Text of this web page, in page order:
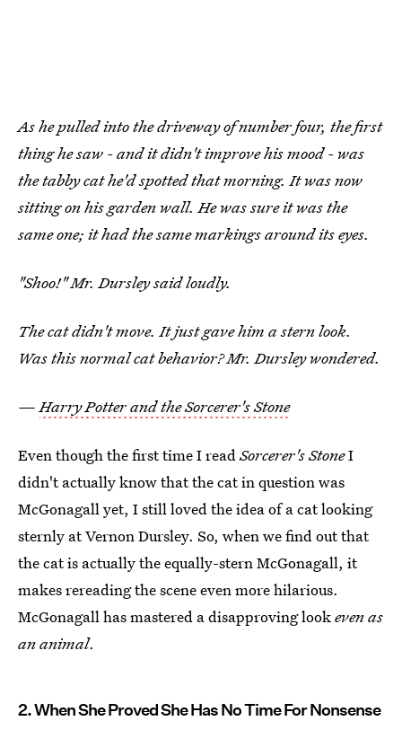
As he pulled into the driveway of number four, the first
thing he saw - and it didn't improve his mood - was
the tabby cat he'd spotted that morning. It was now
sitting on his garden wall. He was sure it was the
same one; it had the same markings around its eyes.
"Shoo!" Mr. Dursley said loudly.
The cat didn't move. It just gave him a stern look.
Was this normal cat behavior? Mr. Dursley wondered.
— Harry Potter and the Sorcerer's Stone
Even though the first time I read Sorcerer's StoneI
didn't actually know that the cat in question was
McGonagall yet, I still loved the idea of a cat looking
sternly at Vernon Dursley. So, when we find out that
the cat is actually the equally-stern McGonagall, it
makes rereading the scene even more hilarious.
McGonagall has mastered a disapproving lookeven as
an animal.
2. When She Proved She Has No Time For Nonsense